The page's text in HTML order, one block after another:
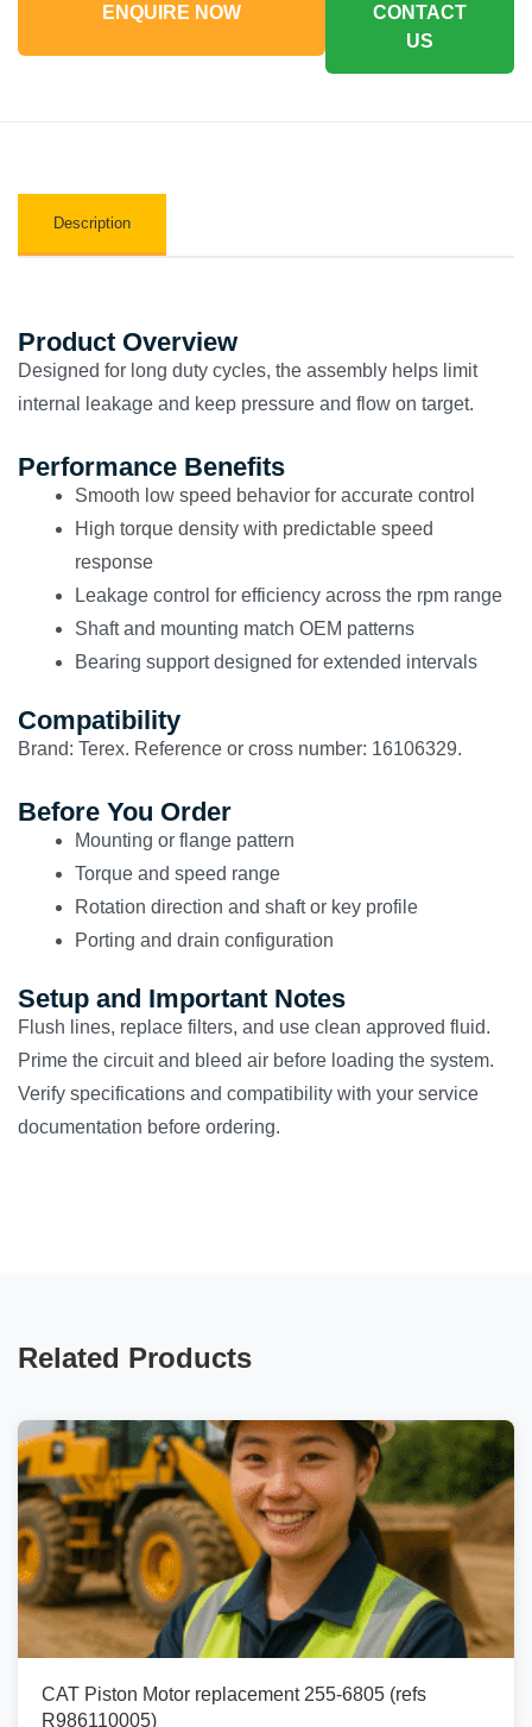
ENQUIRE NOW
CONTACT
US
Description
Product Overview
Designed for long duty cycles, the assembly helps limit
internal leakage and keep pressure and flow on target.
Performance Benefits
Smooth low speed behavior for accurate control
High torque density with predictable speed
response
Leakage control for efficiency across the rpm range
Shaft and mounting match OEM patterns
Bearing support designed for extended intervals
Compatibility
Brand: Terex. Reference or cross number: 16106329.
Before You Order
Mounting or flange pattern
Torque and speed range
Rotation direction and shaft or key profile
Porting and drain configuration
Setup and Important Notes
Flush lines, replace filters, and use clean approved fluid.
Prime the circuit and bleed air before loading the system.
Verify specifications and compatibility with your service
documentation before ordering.
Related Products
CAT Piston Motor replacement 255-6805 (refs
R986110005)